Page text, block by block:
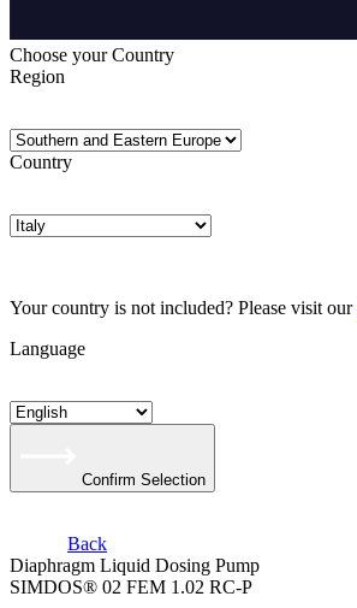
Choose your Country
Region
Country
Your country is not included? Please visit our
Language
Confirm Selection
Back
Diaphragm Liquid Dosing Pump
SIMDOS® 02 FEM 1.02 RC-P